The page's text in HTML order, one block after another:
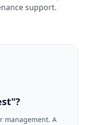
support.
management. A